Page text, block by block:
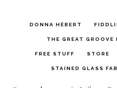
DONNA HÉBERT
THE GREAT GROOVE
FREE STUFF STORE
STAINED GLASS